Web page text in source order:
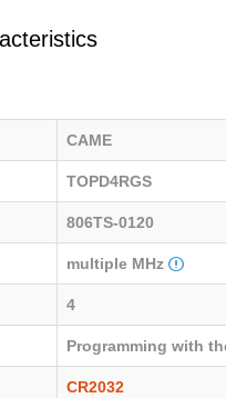
CAME
TOPD4RGS
806TS-0120
multiple MHz
4
Programming with
CR2032